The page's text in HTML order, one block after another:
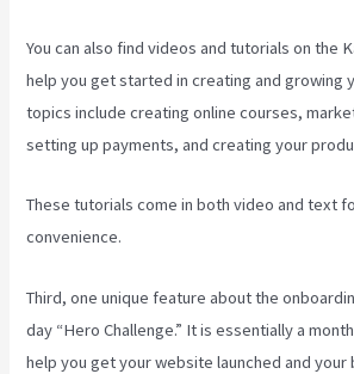
You can also find videos and tutorials on the
help you get started in creating and growing
topics include creating online courses,
setting up payments, and creating your
These tutorials come in both video and text
convenience.
Third, one unique feature about the
day “Hero Challenge.” It is essentially a
help you get your website launched and your